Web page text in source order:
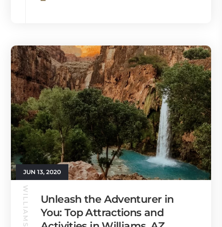
JUN 13, 2020
Unleash the Adventurer in
You: Top Attractions and